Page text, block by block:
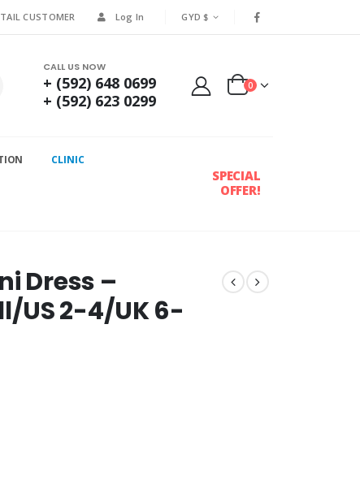
CUSTOMER Log In GYD $
CALL US NOW
+ (592) 648 0699
+ (592) 623 0299
0
CLINIC
SPECIAL
OFFER!
Dress –
US 2-4/UK 6-